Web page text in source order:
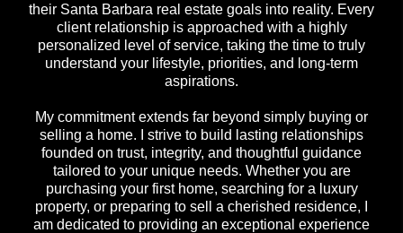
their Santa Barbara real estate goals into reality. Every
client relationship is approached with a highly
personalized level of service, taking the time to truly
understand your lifestyle, priorities, and long-term
aspirations.
My commitment extends far beyond simply buying or
selling a home. I strive to build lasting relationships
founded on trust, integrity, and thoughtful guidance
tailored to your unique needs. Whether you are
purchasing your first home, searching for a luxury
property, or preparing to sell a cherished residence, I
am dedicated to providing an exceptional experience